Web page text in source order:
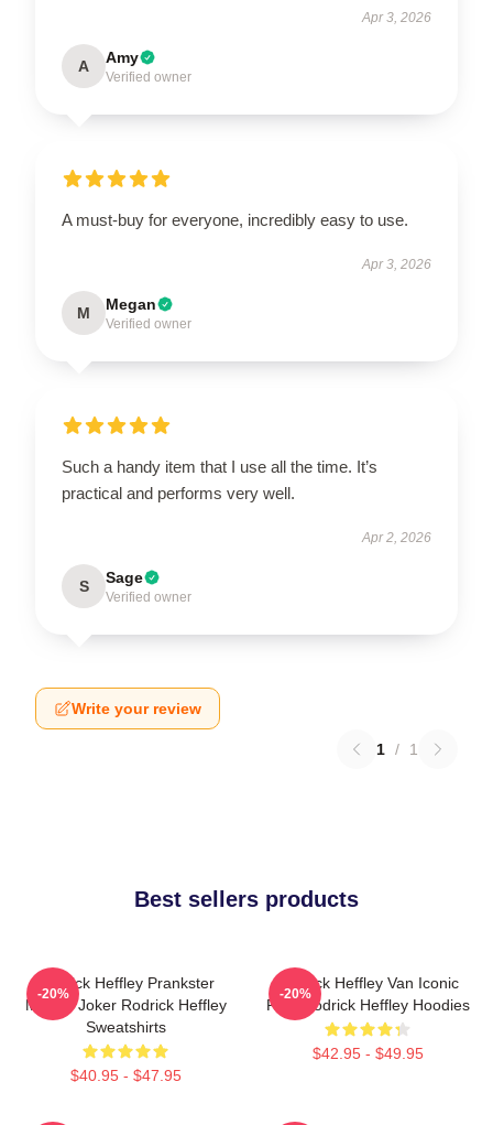
Apr 3, 2026
A Amy
Verified owner
A must-buy for everyone, incredibly easy to use.
Apr 3, 2026
M Megan
Verified owner
Such a handy item that I use all the time. It’s
practical and performs very well.
Apr 2, 2026
S Sage
Verified owner
Write your review
1 / 1
Best sellers products
Rodrick Heffley Prankster
Master Joker Rodrick Heffley
Sweatshirts
$40.95 - $47.95
-20%
Rodrick Heffley Van Iconic
Ride Rodrick Heffley Hoodies
$42.95 - $49.95
-20%